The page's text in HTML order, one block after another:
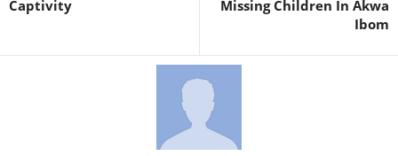
Captivity
Missing Children In Akwa
Ibom